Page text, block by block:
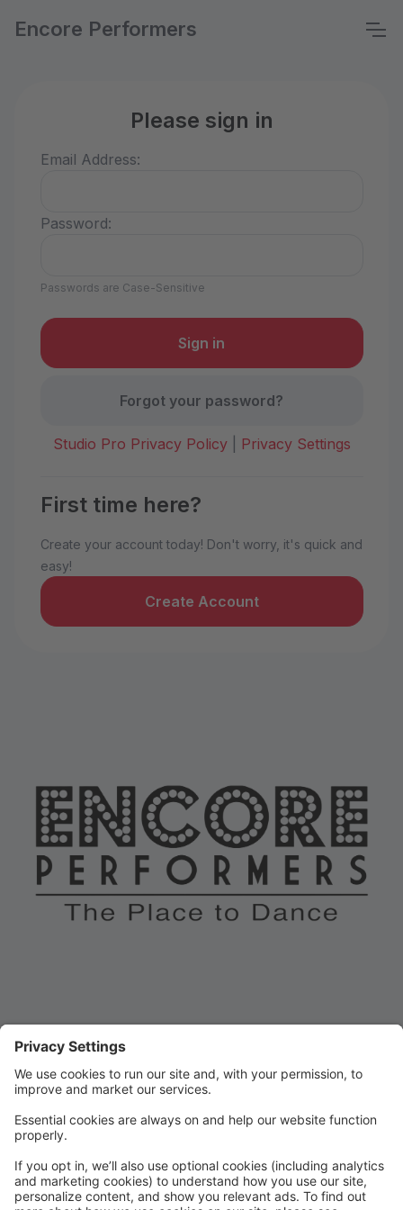
Encore Performers
Please sign in
Email Address:
Password:
Passwords are Case-Sensitive
Forgot your password?
Studio Pro Privacy Policy| Privacy Settings
First time here?
Create your account today! Don't worry, it's quick and
easy!
Create Account
Encore dancers share a special bond! We dance
because we love to dance. We inspire, support, and
celebrate each other. Keeping it positive brings out the
best dancer in all of us. All members of our dance
family are encouraged to get involved, attend our
Encore Performers gear with pride. Everyone who
loves to dance belongs at Encore.